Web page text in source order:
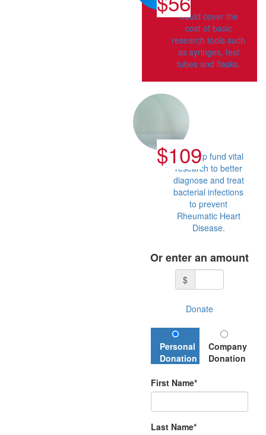
Could cover the
cost of basic
research tools such
as syringes, test
tubes and flasks.
$109Can help fund vital
research to better
diagnose and treat
bacterial infections
to prevent
Rheumatic Heart
Disease.
Or enter an amount
$
Donate
Personal
Donation
Company
Donation
First Name*
Last Name*